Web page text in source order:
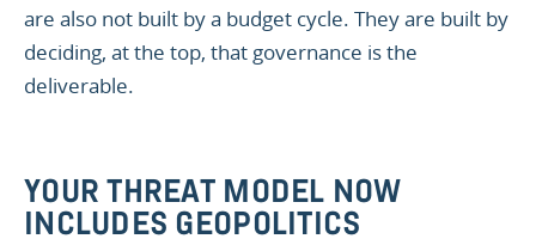
are also not built by a budget cycle. They are built by
deciding, at the top, that governance is the
deliverable.
YOUR THREAT MODEL NOW
INCLUDES GEOPOLITICS